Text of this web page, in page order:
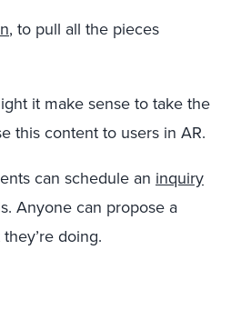
, to pull all the pieces
it make sense to take the
this content to users in AR.
can schedule an inquiry
Anyone can propose a
doing.